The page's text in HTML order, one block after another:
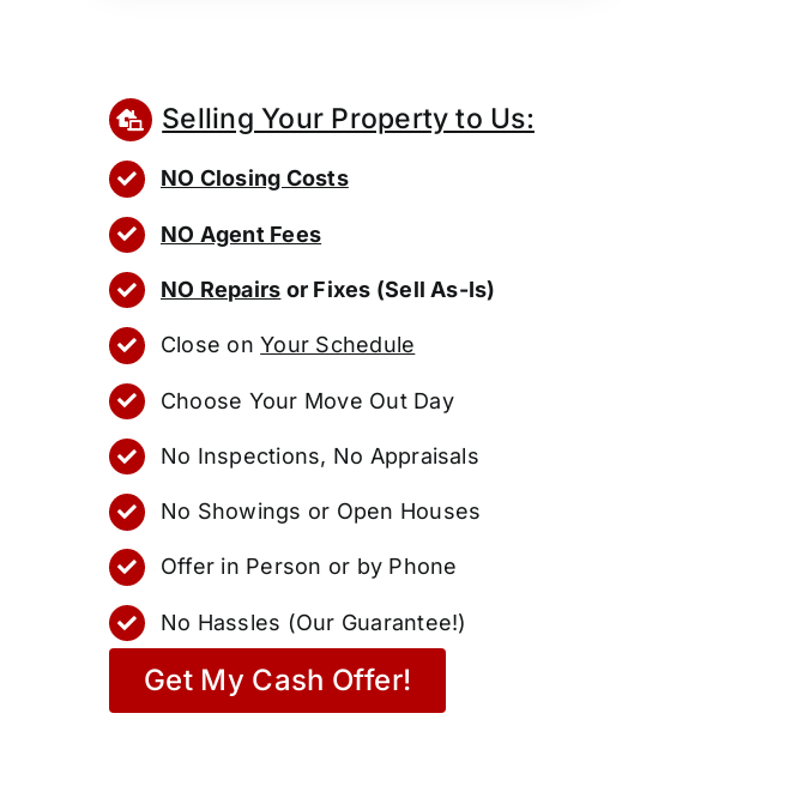
Selling Your Property to Us:
NO Closing Costs
NO Agent Fees
NO Repairs or Fixes (Sell As-Is)
Close onYour Schedule
Choose Your Move Out Day
No Inspections, No Appraisals
No Showings or Open Houses
Offer in Person or by Phone
No Hassles (Our Guarantee!)
Get My Cash Offer!